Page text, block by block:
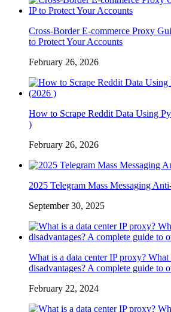
Cross-Border E-commerce Proxy
to Protect Your Accounts
February 26, 2026
How to Scrape Reddit Data Using
)
February 26, 2026
2025 Telegram Mass Messaging
September 30, 2025
What is a data center IP proxy? What
disadvantages? A complete guide to
February 22, 2024